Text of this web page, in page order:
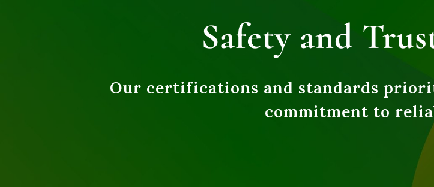
Safety and
Our certifications and standards
commitment to